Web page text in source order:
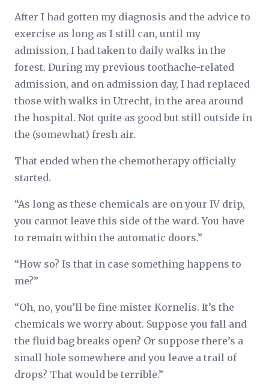
After I had gotten my diagnosis and the advice to
exercise as long as I still can, until my
admission, I had taken to daily walks in the
forest. During my previous toothache-related
admission, and on admission day, I had replaced
those with walks in Utrecht, in the area around
the hospital. Not quite as good but still outside in
the (somewhat) fresh air.
That ended when the chemotherapy officially
started.
“As long as these chemicals are on your IV drip,
you cannot leave this side of the ward. You have
to remain within the automatic doors.”
“How so? Is that in case something happens to
me?”
“Oh, no, you’ll be fine mister Kornelis. It’s the
chemicals we worry about. Suppose you fall and
the fluid bag breaks open? Or suppose there’s a
small hole somewhere and you leave a trail of
drops? That would be terrible.”